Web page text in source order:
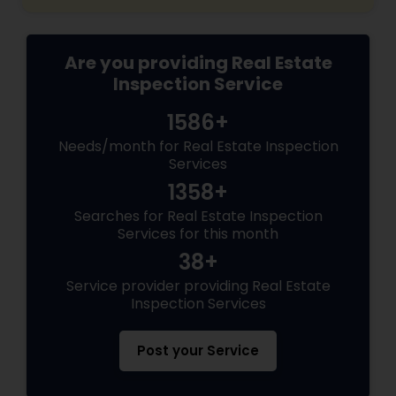
Are you providing Real Estate
Inspection Service
1586+
Needs/month for Real Estate Inspection
Services
1358+
Searches for Real Estate Inspection
Services for this month
38+
Service provider providing Real Estate
Inspection Services
Post your Service